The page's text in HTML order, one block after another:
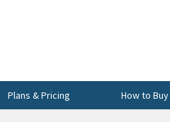
Plans & Pricing How to Buy